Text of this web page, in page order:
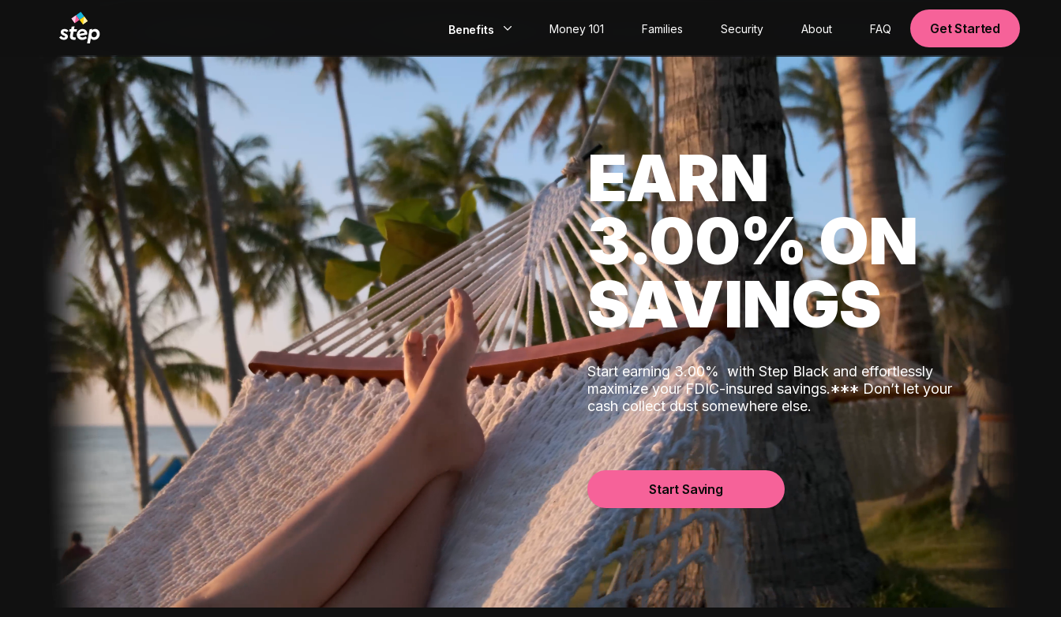
Benefits
EarlyPay
Build Credit
Save
Direct Deposit
Rewards
Invest
Money 101 Families Security About FAQ Get Started
EARN
3.00% ON
SAVINGS
Start earning 3.00% with Step Black and effortlessly
maximize your FDIC-insured savings.***Don’t let your
cash collect dust somewhere else.
Start Saving